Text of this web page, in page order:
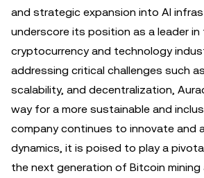
and strategic expansion into AI
underscore its position as a leader in
cryptocurrency and technology
addressing critical challenges such
scalability, and decentralization,
way for a more sustainable and
company continues to innovate and
dynamics, it is poised to play a
the next generation of Bitcoin mining